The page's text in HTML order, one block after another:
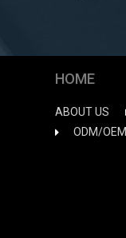
HOME
ABOUT US
ODM/OEM